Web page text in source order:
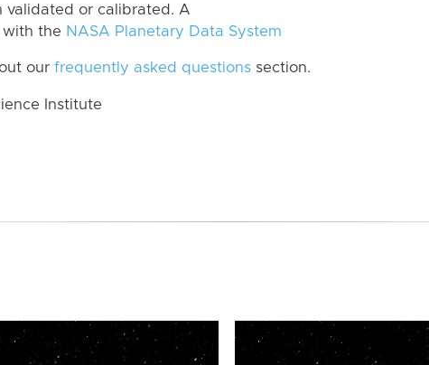
validated or calibrated. A
the NASA Planetary Data System
our frequently asked questions section.
Institute